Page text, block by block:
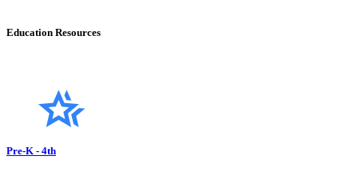
Education Resources
Pre-K - 4th